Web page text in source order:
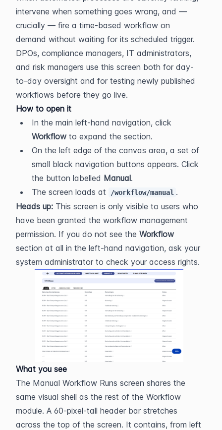
intervene when something goes wrong, and —
crucially — fire a time-based workflow on
demand without waiting for its scheduled trigger.
DPOs, compliance managers, IT administrators,
and risk managers use this screen both for day-
to-day oversight and for testing newly published
workflows before they go live.
How to open it
Workflow to expand the section.
On the left edge of the canvas area, a set of
small black navigation buttons appears. Click
the button labelled Manual.
The screen loads at
/workflow/manual .
Heads up: This screen is only visible to users who
have been granted the workflow management
permission. If you do not see the Workflow
section at all in the left-hand navigation, ask your
system administrator to check your access rights.
What you see
The Manual Workflow Runs screen shares the
same visual shell as the rest of the Workflow
module. A 60-pixel-tall header bar stretches
across the top of the screen. It contains, from left